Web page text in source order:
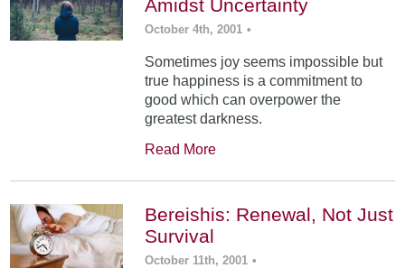
Amidst Uncertainty
October 4th, 2001 •
Sometimes joy seems impossible but
true happiness is a commitment to
good which can overpower the
greatest darkness.
Read More
Bereishis: Renewal, Not Just
Survival
October 11th, 2001 •